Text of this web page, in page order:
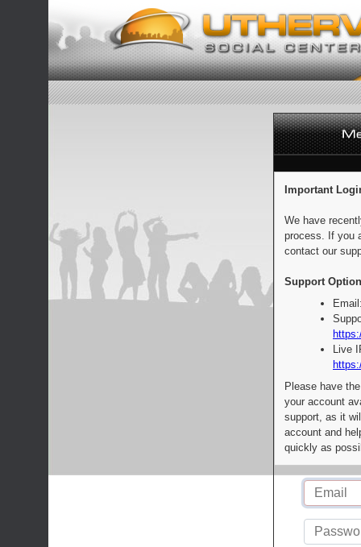
Important
We have
process. If you
contact our
Support
Live
Please have
your account
support, as it
account and
quickly as